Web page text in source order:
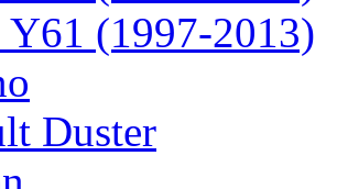
Y61 (1997-2013)
Duster